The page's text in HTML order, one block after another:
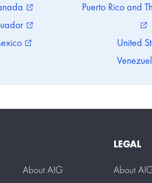
external_link
external_link
external_link
Puerto Rico and
external_link
United
About AIG
LEGAL
About